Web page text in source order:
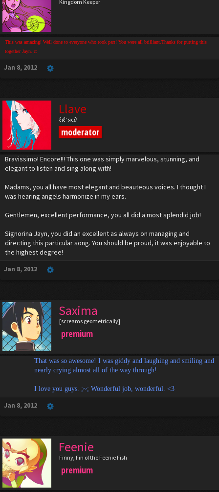
Kingdom Keeper
This was amazing! Well done to everyone who took part! You were all brilliant.Thanks for putting this
together Jayn. c:
Jan 8, 2012
Llave
ℓιℓ' яє∂
moderator
Bravissimo! Encore!!! This one was simply marvelous, stunning, and
elegant to listen and sing along with!
Madams, you all have most elegant and beauteous voices. I thought I
was hearing angels harmonize in my ears.
Gentlemen, excellent performance, you all did a most splendid job!
Signorina Jayn, you did an excellent as always on managing and
directing this particular song. You should be proud, it was enjoyable to
the highest degree!
Jan 8, 2012
Saxima
[screams geometrically]
premium
That was so awesome! I was giddy and laughing and smiling and
nearly crying almost all of the way through!
I love you guys. ;~; Wonderful job, wonderful. <3
Jan 8, 2012
Feenie
Finny, Fin of the Feenie Fish
premium